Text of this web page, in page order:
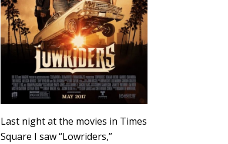
Last night at the movies in Times
Square I saw “Lowriders,”